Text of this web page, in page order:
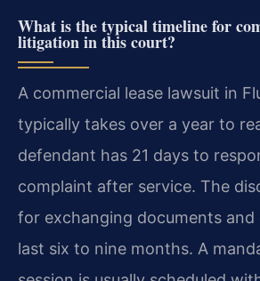
What is the typical timeline for
litigation in this court?
A commercial lease lawsuit in
typically takes over a year to
defendant has 21 days to
complaint after service. The
for exchanging documents and
last six to nine months. A